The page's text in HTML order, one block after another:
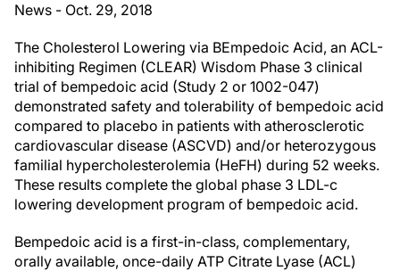
News - Oct. 29, 2018
The Cholesterol Lowering via BEmpedoic Acid, an ACL-
inhibiting Regimen (CLEAR) Wisdom Phase 3 clinical
trial of bempedoic acid (Study 2 or 1002-047)
demonstrated safety and tolerability of bempedoic acid
compared to placebo in patients with atherosclerotic
cardiovascular disease (ASCVD) and/or heterozygous
familial hypercholesterolemia (HeFH) during 52 weeks.
These results complete the global phase 3 LDL-c
lowering development program of bempedoic acid.
Bempedoic acid is a first-in-class, complementary,
orally available, once-daily ATP Citrate Lyase (ACL)